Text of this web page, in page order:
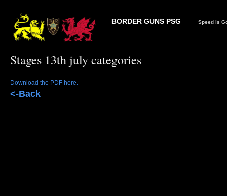
BORDER GUNS PSG Speed is
Stages 13th july categories
Download the PDF here.
<-Back